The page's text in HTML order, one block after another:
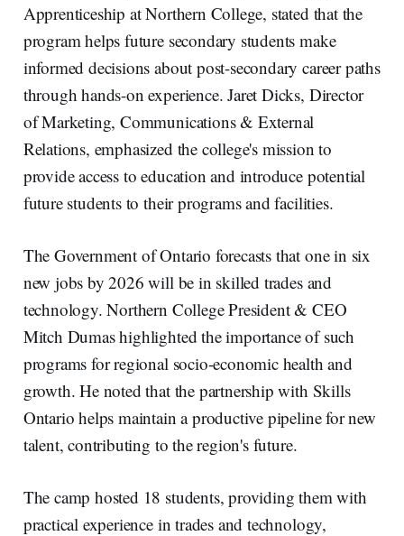
Apprenticeship at Northern College, stated that the
program helps future secondary students make
informed decisions about post-secondary career paths
through hands-on experience. Jaret Dicks, Director
of Marketing, Communications & External
Relations, emphasized the college's mission to
provide access to education and introduce potential
future students to their programs and facilities.
The Government of Ontario forecasts that one in six
new jobs by 2026 will be in skilled trades and
technology. Northern College President & CEO
Mitch Dumas highlighted the importance of such
programs for regional socio-economic health and
growth. He noted that the partnership with Skills
Ontario helps maintain a productive pipeline for new
talent, contributing to the region's future.
The camp hosted 18 students, providing them with
practical experience in trades and technology,